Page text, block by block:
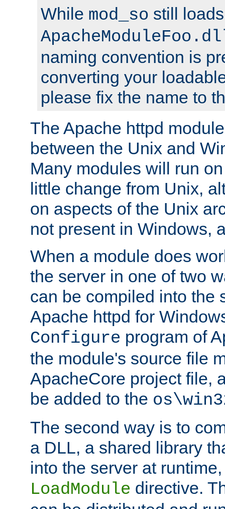
While mod_so still
naming convention is
converting your
please fix the name to
The Apache httpd
between the Unix and
Many modules will run
little change from Unix,
on aspects of the Unix
not present in Windows,
When a module does
the server in one of two
can be compiled into the
Apache httpd for
Configure program of
the module's source file
ApacheCore project file,
be added to the
The second way is to
a DLL, a shared library
into the server at
LoadModule directive.